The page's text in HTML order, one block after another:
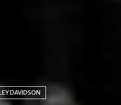
DAVIDSON